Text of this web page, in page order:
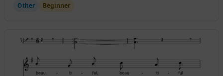
Other Beginner